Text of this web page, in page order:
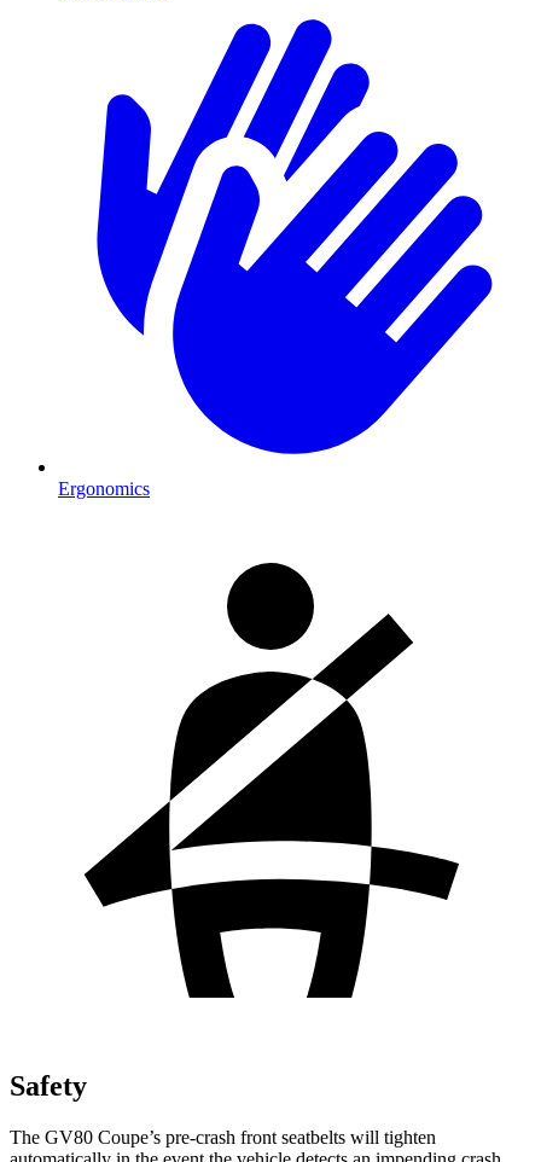
Ergonomics
Safety
The GV80 Coupe’s pre-crash front seatbelts will tighten